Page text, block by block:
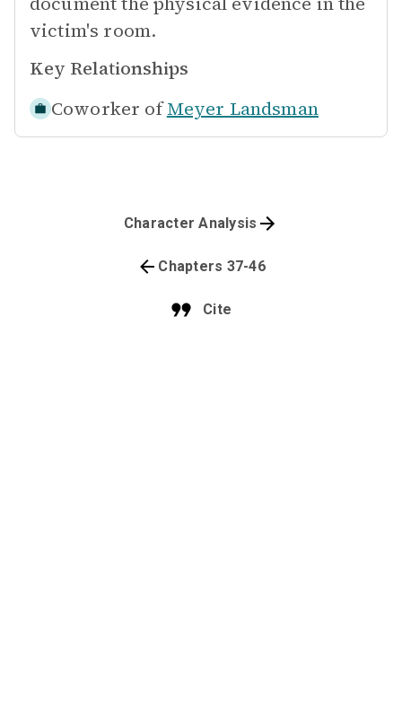
victim's room.
Key Relationships
Coworker of Meyer Landsman
Cite
Chapters 37-46
Character Analysis